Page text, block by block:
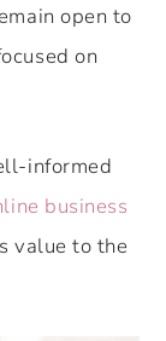
open to
on
informed
business
value to the